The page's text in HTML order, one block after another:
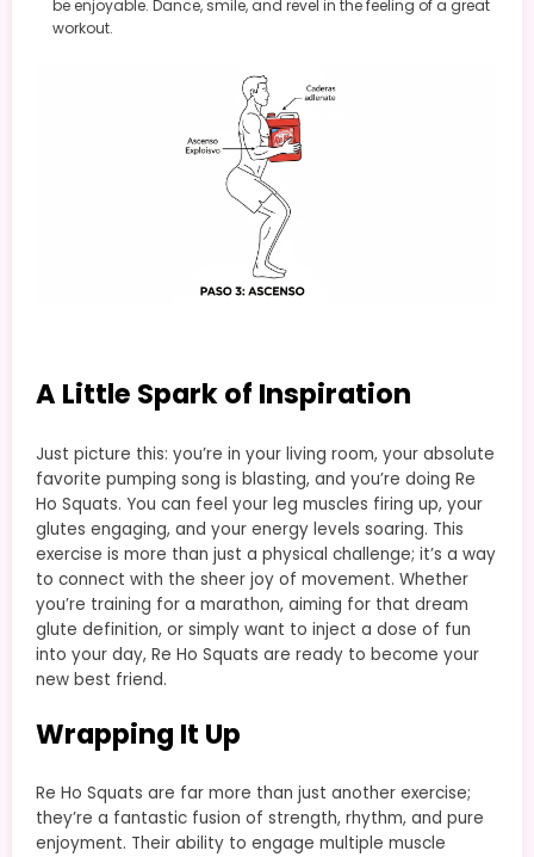
be enjoyable. Dance, smile, and revel in the feeling of a great
workout.
A Little Spark of Inspiration
Just picture this: you’re in your living room, your absolute
favorite pumping song is blasting, and you’re doing Re
Ho Squats. You can feel your leg muscles firing up, your
glutes engaging, and your energy levels soaring. This
exercise is more than just a physical challenge; it’s a way
to connect with the sheer joy of movement. Whether
you’re training for a marathon, aiming for that dream
glute definition, or simply want to inject a dose of fun
into your day, Re Ho Squats are ready to become your
new best friend.
Wrapping It Up
Re Ho Squats are far more than just another exercise;
they’re a fantastic fusion of strength, rhythm, and pure
enjoyment. Their ability to engage multiple muscle